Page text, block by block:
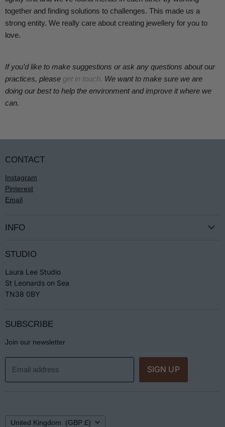
together and finding solutions to challenges. This made us a
strong entity. We really care about creating jewellery for you to
love.
If you’d like to make suggestions or ask any questions about our
practices, please get in touch. We want to make sure we are
doing our best to help the environment and improve it where we
can.
CONTACT
Instagram
Pinterest
Email
INFO
Returns
Jewellery Care
STUDIO
Laura Lee Studio
St Leonards on Sea
TN38 0BY
SUBSCRIBE
Join our newsletter
Email address SIGN UP
Country
United Kingdom (GBP £)